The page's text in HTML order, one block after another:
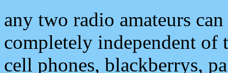
any two radio amateurs
completely independent of
cell phones, blackberrys,